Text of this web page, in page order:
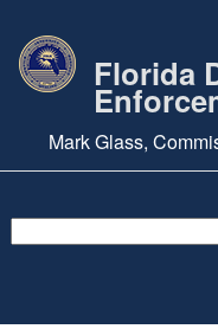
Florida
Mark Glass,